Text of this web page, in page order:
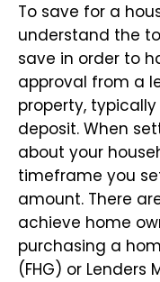
To save for a
understand the
save in order to
approval from a
property,
deposit. When
about your
timeframe you
amount. There
achieve home
purchasing a
(FHG) or Lenders